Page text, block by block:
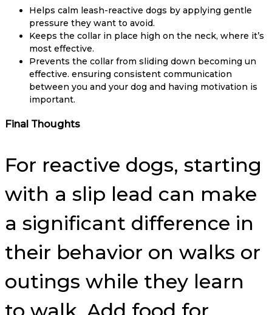
Helps calm leash-reactive dogs by applying gentle
pressure they want to avoid.
Keeps the collar in place high on the neck, where it’s
most effective.
Prevents the collar from sliding down becoming un
effective. ensuring consistent communication
between you and your dog and having motivation is
important.
Final Thoughts
For reactive dogs, starting
with a slip lead can make
a significant difference in
their behavior on walks or
outings while they learn
to walk. Add food for